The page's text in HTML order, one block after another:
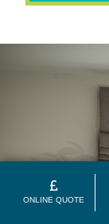
ONLINE QUOTE